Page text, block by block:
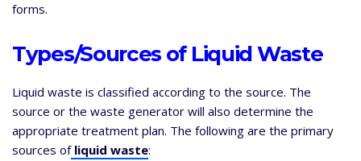
forms.
Types/Sources of Liquid Waste
Liquid waste is classified according to the source. The
source or the waste generator will also determine the
appropriate treatment plan. The following are the primary
sources ofliquid waste: